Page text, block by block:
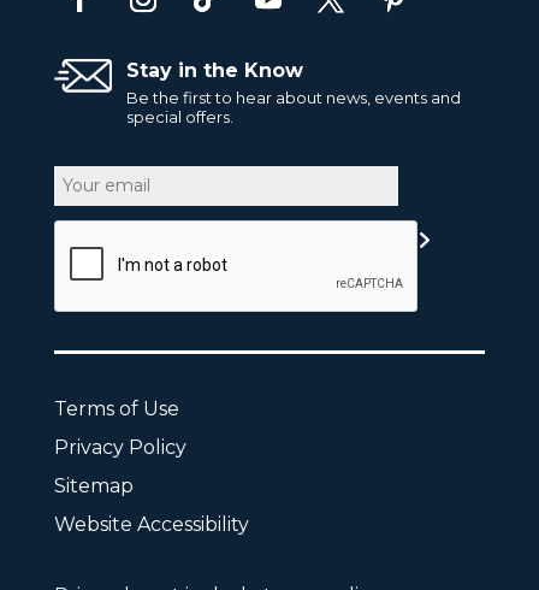
Stay in the Know
Be the first to hear about news, events and
special offers.
Email
CAPTCHA
Terms of Use
Privacy Policy
Sitemap
Website Accessibility